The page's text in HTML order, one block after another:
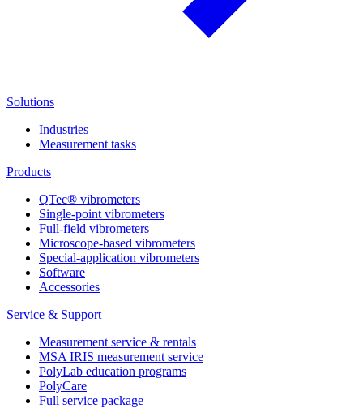
Solutions
Industries
Measurement tasks
Products
QTec® vibrometers
Single-point vibrometers
Full-field vibrometers
Microscope-based vibrometers
Special-application vibrometers
Software
Accessories
Service & Support
Measurement service & rentals
MSA IRIS measurement service
PolyLab education programs
PolyCare
Full service package